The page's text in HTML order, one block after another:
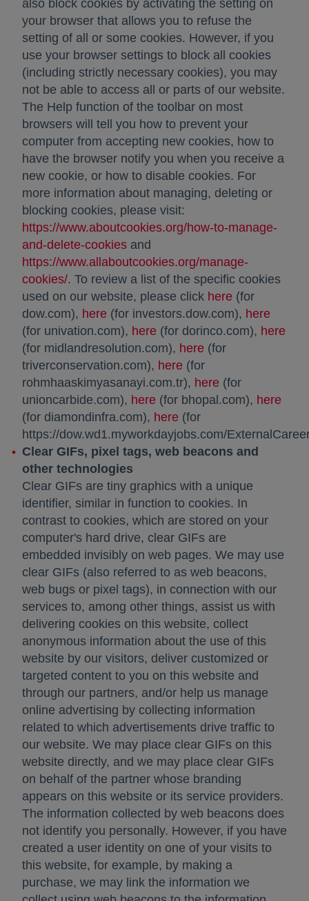
also block cookies by activating the setting on
your browser that allows you to refuse the
setting of all or some cookies. However, if you
use your browser settings to block all cookies
(including strictly necessary cookies), you may
not be able to access all or parts of our website.
The Help function of the toolbar on most
browsers will tell you how to prevent your
computer from accepting new cookies, how to
have the browser notify you when you receive a
new cookie, or how to disable cookies. For
more information about managing, deleting or
blocking cookies, please visit:
https://www.aboutcookies.org/how-to-manage-
and-delete-cookies opens in a new tab
and
https://www.allaboutcookies.org/manage-
cookies/opens in a new tab
. To review a list of the specific cookies
used on our website, please click here (for
dow.com), here opens in a new tab
(for investors.dow.com), here
(for univation.com), here opens in a new tab
(for dorinco.com), here
(for midlandresolution.com), here opens in a new tab
(for
triverconservation.com), here opens in a new tab
(for
rohmhaaskimyasanayi.com.tr), here opens in a new
(for
unioncarbide.com), here opens in a new tab
(for bhopal.com), here
(for diamondinfra.com), here (for
https://dow.wd1.myworkdayjobs.com/
Clear GIFs, pixel tags, web beacons and
other technologies
Clear GIFs are tiny graphics with a unique
identifier, similar in function to cookies. In
contrast to cookies, which are stored on your
computer's hard drive, clear GIFs are
embedded invisibly on web pages. We may use
clear GIFs (also referred to as web beacons,
web bugs or pixel tags), in connection with our
services to, among other things, assist us with
delivering cookies on this website, collect
anonymous information about the use of this
website by our visitors, deliver customized or
targeted content to you on this website and
through our partners, and/or help us manage
online advertising by collecting information
related to which advertisements drive traffic to
our website. We may place clear GIFs on this
website directly, and we may place clear GIFs
on behalf of the partner whose branding
appears on this website or its service providers.
The information collected by web beacons does
not identify you personally. However, if you have
created a user identity on one of your visits to
this website, for example, by making a
purchase, we may link the information we